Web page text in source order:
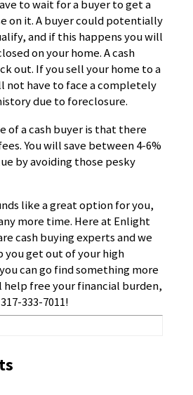
to wait for a buyer to get a
on it. A buyer could potentially
and if this happens you will
on your home. A cash
out. If you sell your home to a
not have to face a completely
due to foreclosure.
of a cash buyer is that there
You will save between 4-6%
by avoiding those pesky
like a great option for you,
more time. Here at Enlight
cash buying experts and we
you get out of your high
can go find something more
help free your financial burden,
333-7011!